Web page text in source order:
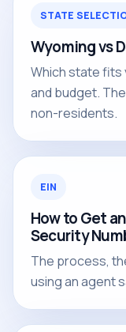
STATE
Wyoming vs
Which state fits
and budget.
non-residents.
EIN
How to Get
Security
The process,
using an agent